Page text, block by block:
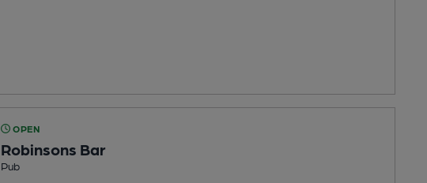
OPEN
Robinsons Bar
Pub